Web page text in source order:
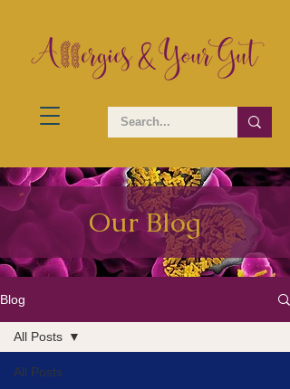
Our Blog
Blog
All Posts
All Posts